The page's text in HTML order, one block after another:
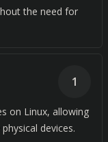
the need for
on Linux, allowing
devices.
1